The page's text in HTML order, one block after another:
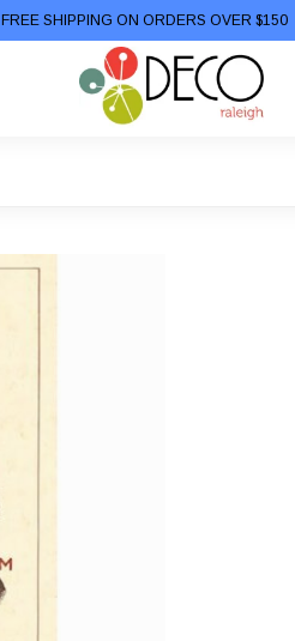
FREE SHIPPING ON ORDERS OVER $150